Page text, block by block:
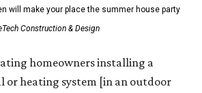
will make your place the summer house party
Construction & Design
homeowners installing a
or heating system [in an outdoor